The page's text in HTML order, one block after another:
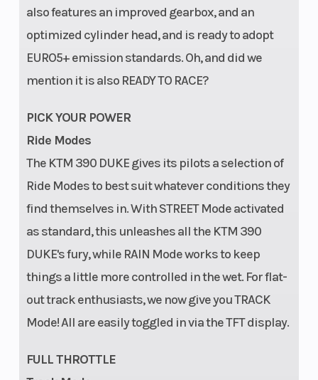
also features an improved gearbox, and an
optimized cylinder head, and is ready to adopt
EURO5+ emission standards. Oh, and did we
mention it is also READY TO RACE?
PICK YOUR POWER
Ride Modes
The KTM 390 DUKE gives its pilots a selection of
Ride Modes to best suit whatever conditions they
find themselves in. With STREET Mode activated
as standard, this unleashes all the KTM 390
DUKE's fury, while RAIN Mode works to keep
things a little more controlled in the wet. For flat-
out track enthusiasts, we now give you TRACK
Mode! All are easily toggled in via the TFT display.
FULL THROTTLE